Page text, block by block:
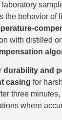
the behavior of
with distilled
durability and
casing for
three
where